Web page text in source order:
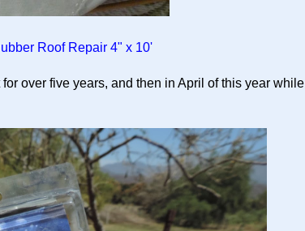
Roof Repair 4" x 10'
over five years, and then in April of this year while